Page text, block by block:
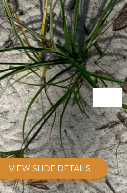
VIEW SLIDE DETAILS